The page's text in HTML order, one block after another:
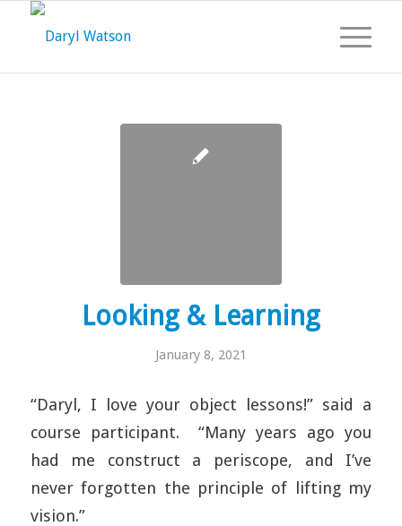
Looking & Learning
January 8, 2021
“Daryl, I love your object lessons!” said a
course participant. “Many years ago you
had me construct a periscope, and I’ve
never forgotten the principle of lifting my
vision.”